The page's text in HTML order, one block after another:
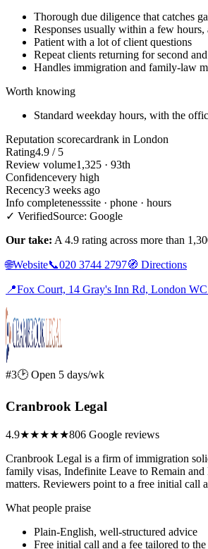
Thorough due diligence that catches
Responses usually within a few
Patient with a lot of client questions
Repeat clients returning for second
Handles immigration and family-law
Worth knowing
Standard weekday hours, with the
Reputation scorecardrank in London
Rating4.9 / 5
Review volume1,325 · 93th
Confidencevery high
Recency3 weeks ago
Info completenesssite · phone · hours
✓ VerifiedSource: Google
Our take: A 4.9 rating across more than
🌐Website📞020 3744 2797🧭 Directions
📍Fox Court, 14 Gray's Inn Rd, London
#3🕑 Open 5 days/wk
Cranbrook Legal
4.9★★★★★806 Google reviews
Cranbrook Legal is a firm of immigration
family visas, Indefinite Leave to Remain and
matters. Reviewers point to a free initial call
What people praise
Plain-English, well-structured advice
Free initial call and a fee tailored to the